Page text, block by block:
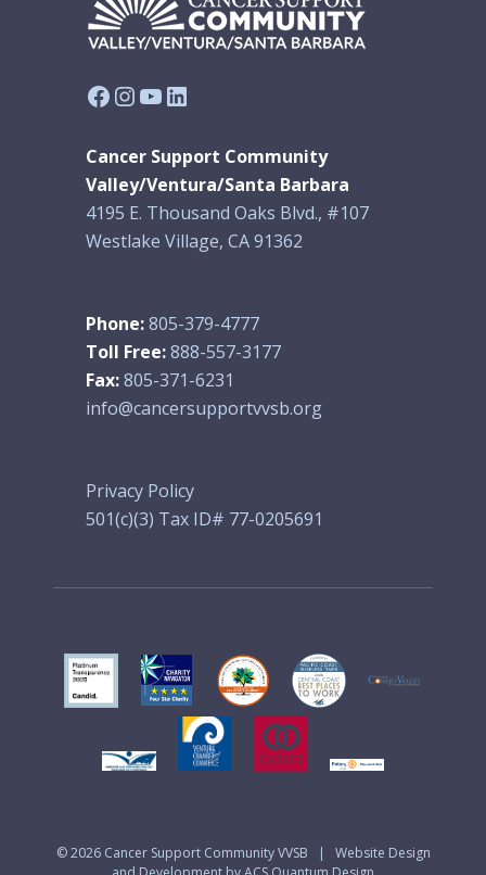
Facebook
Instagram
YouTube
LinkedIn
Cancer Support Community
Valley/Ventura/Santa Barbara
4195 E. Thousand Oaks Blvd., #107
Westlake Village, CA 91362
Phone:805-379-4777
Toll Free:888-557-3177
Fax:805-371-6231
info@cancersupportvvsb.org
Privacy Policy
501(c)(3) Tax ID# 77-0205691
© 2026 Cancer Support Community VVSB | Website Design